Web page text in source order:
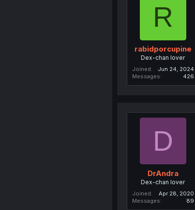
R
rabidporcupine
Dex-chan lover
Joined
Jun 24, 2024
Messages
426
D
DrAndra
Dex-chan lover
Joined
Apr 28, 2020
Messages
89